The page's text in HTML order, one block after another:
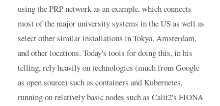
using the PRP network as an example, which connects
most of the major university systems in the US as well as
select other similar installations in Tokyo, Amsterdam,
and other locations. Today's tools for doing this, in his
telling, rely heavily on technologies (much from Google
as open source) such as containers and Kubernetes,
running on relatively basic nodes such as Calit2's FIONA